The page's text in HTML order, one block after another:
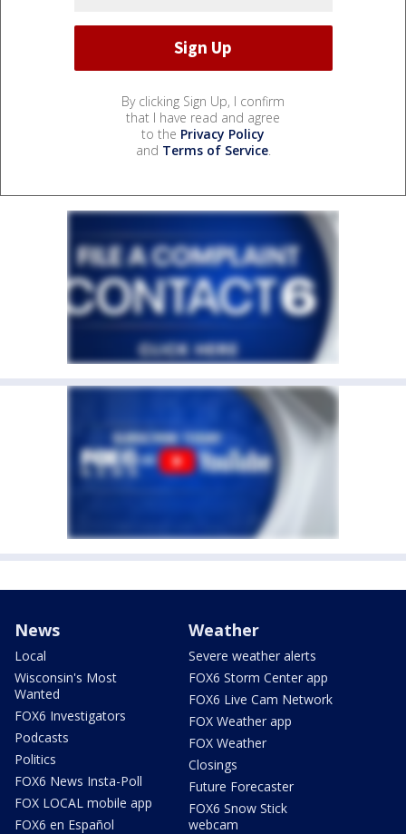
By clicking Sign Up, I confirm
that I have read and agree
to the Privacy Policy
and Terms of Service.
News
Local
Wisconsin's Most
Wanted
FOX6 Investigators
Podcasts
Politics
FOX6 News Insta-Poll
FOX LOCAL mobile app
FOX6 en Español
Weather
Severe weather alerts
FOX6 Storm Center app
FOX6 Live Cam Network
FOX Weather app
FOX Weather
Closings
Future Forecaster
FOX6 Snow Stick
webcam